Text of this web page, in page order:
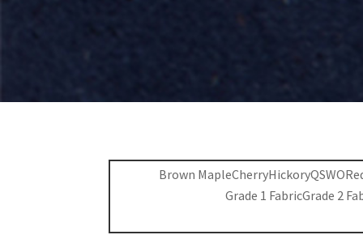
Brown MapleCherryHickoryQSWO
Grade 1 FabricGrade 2